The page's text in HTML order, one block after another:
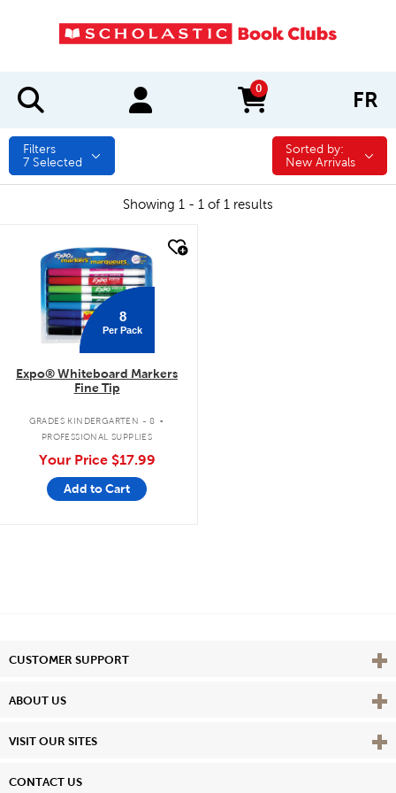
0
items in cart FR
Filters
7 Selected
Sorted by:
Sorted by:
New Arrivals
Showing 1 - 1 of 1 results
quick look
8
Per Pack
Expo® Whiteboard Markers
Fine Tip
GRADES KINDERGARTEN - 8 .
PROFESSIONAL SUPPLIES
Your Price $17.99
Add to Cart
CUSTOMER SUPPORT View
ABOUT US View
VISIT OUR SITES View
CONTACT US